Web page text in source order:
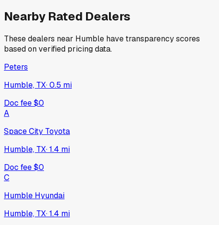
Nearby Rated Dealers
These dealers near Humble have transparency scores
based on verified pricing data.
Peters
Humble, TX·0.5 mi
Doc fee$0
A
Space City Toyota
Humble, TX·1.4 mi
Doc fee$0
C
Humble Hyundai
Humble, TX·1.4 mi